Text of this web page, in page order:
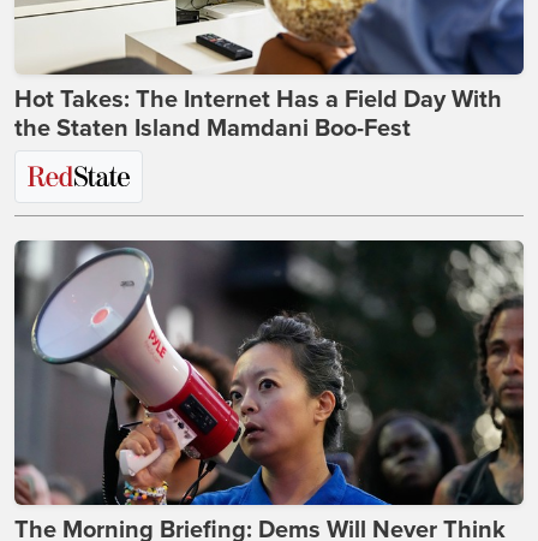
Hot Takes: The Internet Has a Field Day With
the Staten Island Mamdani Boo-Fest
The Morning Briefing: Dems Will Never Think